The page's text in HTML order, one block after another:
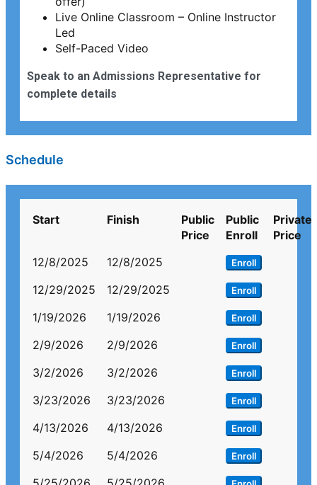
Live Online Classroom – Online Instructor
Led
Self-Paced Video
Speak to an Admissions Representative for
complete details
Schedule
Start Finish
Public
Price
Public
Enroll
Private
Price
12/8/2025
12/8/2025 Enroll
12/29/2025 12/29/2025 Enroll
1/19/2026 1/19/2026 Enroll
2/9/2026 2/9/2026 Enroll
3/2/2026 3/2/2026 Enroll
3/23/2026 3/23/2026 Enroll
4/13/2026 4/13/2026 Enroll
5/4/2026 5/4/2026 Enroll